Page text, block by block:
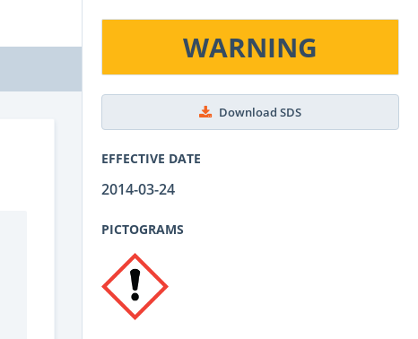
WARNING
Download SDS
EFFECTIVE DATE
2014-03-24
PICTOGRAMS